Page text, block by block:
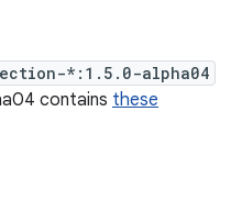
*:1.5.0-alpha04
contains these